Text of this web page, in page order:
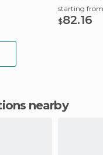
starting from
$82.16
nearby